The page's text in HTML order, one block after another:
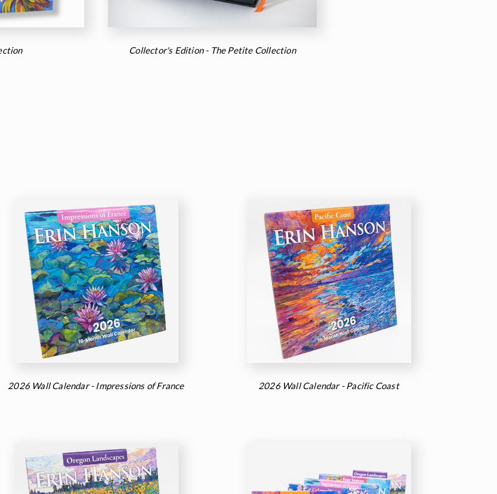
Collector's Edition - The Petite Collection
2026 Wall Calendar - Impressions of France 2026 Wall Calendar - Pacific Coast